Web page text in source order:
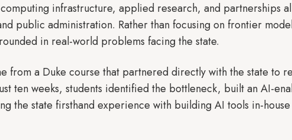
infrastructure, applied research, and partnerships
public administration. Rather than focusing on frontier
in real-world problems facing the state.
from a Duke course that partnered directly with the state to
ten weeks, students identified the bottleneck, built an AI-
the state firsthand experience with building AI tools in-